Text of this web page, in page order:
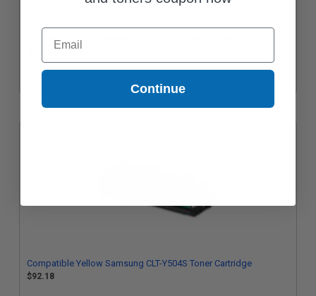
Compatible Cyan Samsung CLT-C504S Toner Cartridge
Compatible Yellow Samsung CLT-Y504S Toner Cartridge
$92.18
Email
Continue